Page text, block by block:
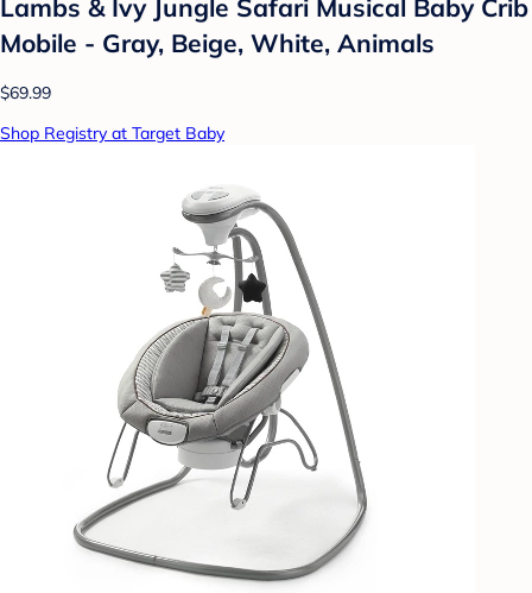
Lambs & Ivy Jungle Safari Musical Baby Crib
Mobile - Gray, Beige, White, Animals
$69.99
Shop Registry at Target Baby